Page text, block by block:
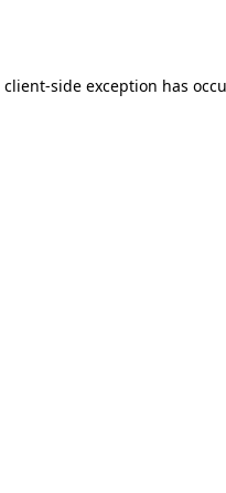
client-side exception has